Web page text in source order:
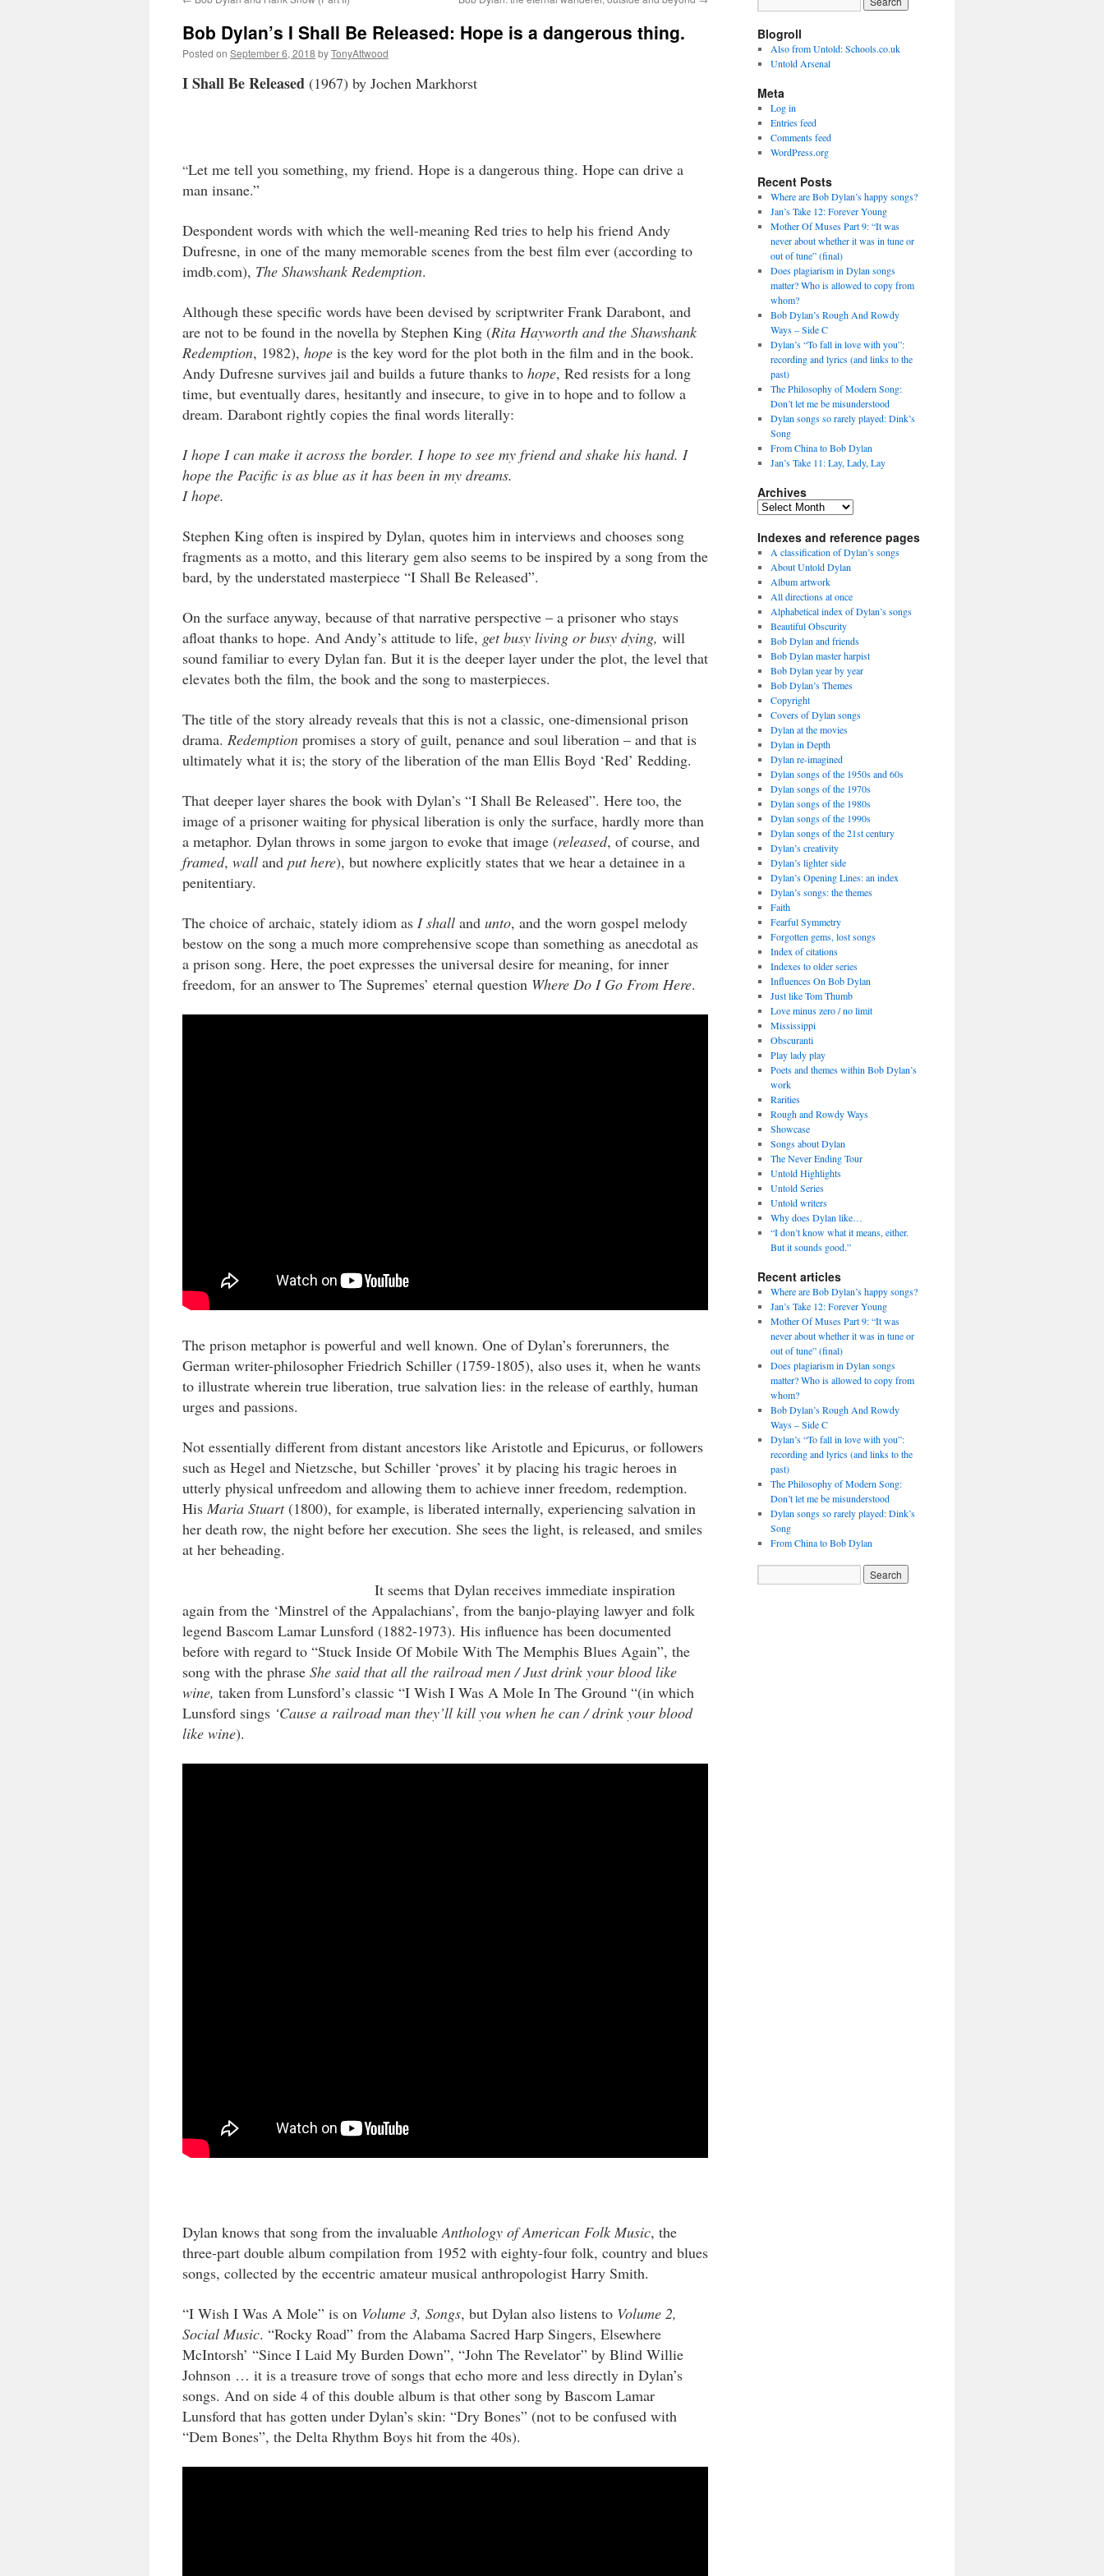
Bob Dylan’s I Shall Be Released: Hope is a dangerous thing.
Posted on September 6, 2018 byTonyAttwood
I Shall Be Released (1967) by Jochen Markhorst
“Let me tell you something, my friend. Hope is a dangerous thing. Hope can drive a
man insane.”
Despondent words with which the well-meaning Red tries to help his friend Andy
Dufresne, in one of the many memorable scenes from the best film ever (according to
imdb.com), The Shawshank Redemption.
Although these specific words have been devised by scriptwriter Frank Darabont, and
are not to be found in the novella by Stephen King (Rita Hayworth and the Shawshank
Redemption, 1982), hope is the key word for the plot both in the film and in the book.
Andy Dufresne survives jail and builds a future thanks to hope, Red resists for a long
time, but eventually dares, hesitantly and insecure, to give in to hope and to follow a
dream. Darabont rightly copies the final words literally:
I hope I can make it across the border. I hope to see my friend and shake his hand. I
hope the Pacific is as blue as it has been in my dreams.
I hope.
Stephen King often is inspired by Dylan, quotes him in interviews and chooses song
fragments as a motto, and this literary gem also seems to be inspired by a song from the
bard, by the understated masterpiece “I Shall Be Released”.
On the surface anyway, because of that narrative perspective – a prisoner who stays
afloat thanks to hope. And Andy’s attitude to life, get busy living or busy dying, will
sound familiar to every Dylan fan. But it is the deeper layer under the plot, the level that
elevates both the film, the book and the song to masterpieces.
The title of the story already reveals that this is not a classic, one-dimensional prison
drama. Redemption promises a story of guilt, penance and soul liberation – and that is
ultimately what it is; the story of the liberation of the man Ellis Boyd ‘Red’ Redding.
That deeper layer shares the book with Dylan’s “I Shall Be Released”. Here too, the
image of a prisoner waiting for physical liberation is only the surface, hardly more than
a metaphor. Dylan throws in some jargon to evoke that image (released, of course, and
framed, wall and put here), but nowhere explicitly states that we hear a detainee in a
penitentiary.
The choice of archaic, stately idiom as I shall and unto, and the worn gospel melody
bestow on the song a much more comprehensive scope than something as anecdotal as
a prison song. Here, the poet expresses the universal desire for meaning, for inner
freedom, for an answer to The Supremes’ eternal question Where Do I Go From Here.
The prison metaphor is powerful and well known. One of Dylan’s forerunners, the
German writer-philosopher Friedrich Schiller (1759-1805), also uses it, when he wants
to illustrate wherein true liberation, true salvation lies: in the release of earthly, human
urges and passions.
Not essentially different from distant ancestors like Aristotle and Epicurus, or followers
such as Hegel and Nietzsche, but Schiller ‘proves’ it by placing his tragic heroes in
utterly physical unfreedom and allowing them to achieve inner freedom, redemption.
His Maria Stuart(1800), for example, is liberated internally, experiencing salvation in
her death row, the night before her execution. She sees the light, is released, and smiles
at her beheading.
It seems that Dylan receives immediate inspiration
again from the ‘Minstrel of the Appalachians’, from the banjo-playing lawyer and folk
legend Bascom Lamar Lunsford (1882-1973). His influence has been documented
before with regard to “Stuck Inside Of Mobile With The Memphis Blues Again”, the
song with the phrase She said that all the railroad men / Just drink your blood like
wine, taken from Lunsford’s classic “I Wish I Was A Mole In The Ground “(in which
Lunsford sings ‘Cause a railroad man they’ll kill you when he can / drink your blood
like wine).
Dylan knows that song from the invaluableAnthology of American Folk Music, the
three-part double album compilation from 1952 with eighty-four folk, country and blues
songs, collected by the eccentric amateur musical anthropologist Harry Smith.
“I Wish I Was A Mole” is on Volume 3, Songs, but Dylan also listens to Volume 2,
Social Music. “Rocky Road” from the Alabama Sacred Harp Singers, Elsewhere
McIntorsh’ “Since I Laid My Burden Down”, “John The Revelator” by Blind Willie
Johnson … it is a treasure trove of songs that echo more and less directly in Dylan’s
songs. And on side 4 of this double album is that other song by Bascom Lamar
Lunsford that has gotten under Dylan’s skin: “Dry Bones” (not to be confused with
“Dem Bones”, the Delta Rhythm Boys hit from the 40s).
Blogroll
Also from Untold: Schools.co.uk
Untold Arsenal
Meta
Log in
Entries feed
Comments feed
WordPress.org
Recent Posts
Where are Bob Dylan’s happy songs?
Jan’s Take 12: Forever Young
Mother Of Muses Part 9: “It was
never about whether it was in tune or
out of tune” (final)
Does plagiarism in Dylan songs
matter? Who is allowed to copy from
whom?
Bob Dylan’s Rough And Rowdy
Ways – Side C
Dylan’s “To fall in love with you”:
recording and lyrics (and links to the
past)
The Philosophy of Modern Song:
Don’t let me be misunderstood
Dylan songs so rarely played: Dink’s
Song
From China to Bob Dylan
Jan’s Take 11: Lay, Lady, Lay
Archives
Archives
Indexes and reference pages
A classification of Dylan’s songs
About Untold Dylan
Album artwork
All directions at once
Alphabetical index of Dylan’s songs
Beautiful Obscurity
Bob Dylan and friends
Bob Dylan master harpist
Bob Dylan year by year
Bob Dylan’s Themes
Copyright
Covers of Dylan songs
Dylan at the movies
Dylan in Depth
Dylan re-imagined
Dylan songs of the 1950s and 60s
Dylan songs of the 1970s
Dylan songs of the 1980s
Dylan songs of the 1990s
Dylan songs of the 21st century
Dylan’s creativity
Dylan’s lighter side
Dylan’s Opening Lines: an index
Dylan’s songs: the themes
Faith
Fearful Symmetry
Forgotten gems, lost songs
Index of citations
Indexes to older series
Influences On Bob Dylan
Just like Tom Thumb
Love minus zero / no limit
Mississippi
Obscuranti
Play lady play
Poets and themes within Bob Dylan’s
work
Rarities
Rough and Rowdy Ways
Showcase
Songs about Dylan
The Never Ending Tour
Untold Highlights
Untold Series
Untold writers
Why does Dylan like…
“I don’t know what it means, either.
But it sounds good.”
Recent articles
Where are Bob Dylan’s happy songs?
Jan’s Take 12: Forever Young
Mother Of Muses Part 9: “It was
never about whether it was in tune or
out of tune” (final)
Does plagiarism in Dylan songs
matter? Who is allowed to copy from
whom?
Bob Dylan’s Rough And Rowdy
Ways – Side C
Dylan’s “To fall in love with you”:
recording and lyrics (and links to the
past)
The Philosophy of Modern Song:
Don’t let me be misunderstood
Dylan songs so rarely played: Dink’s
Song
From China to Bob Dylan